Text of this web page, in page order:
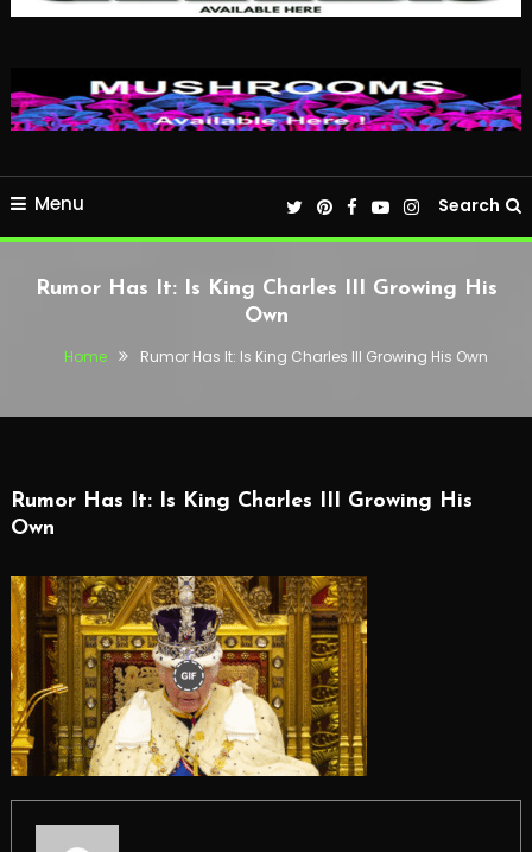
Menu Search
Rumor Has It: Is King Charles III Growing His
Own
Home Rumor Has It: Is King Charles III Growing His Own
Rumor Has It: Is King Charles III Growing His
Own